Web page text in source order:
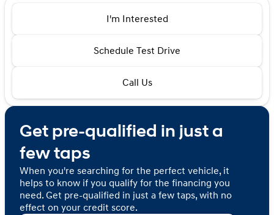
I'm Interested
Schedule Test Drive
Call Us
Get pre-qualified in just a
few taps
When you're searching for the perfect vehicle, it
helps to know if you qualify for the financing you
need. Get pre-qualified in just a few taps, with no
effect on your credit score.